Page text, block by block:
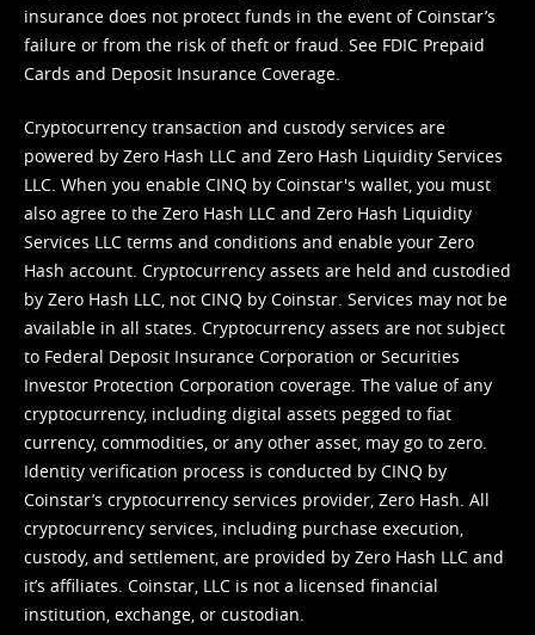
insurance does not protect funds in the event of Coinstar’s
failure or from the risk of theft or fraud. See FDIC Prepaid
Cards and Deposit Insurance Coverage.
Cryptocurrency transaction and custody services are
powered by Zero Hash LLC and Zero Hash Liquidity Services
LLC. When you enable CINQ by Coinstar's wallet, you must
also agree to the Zero Hash LLC and Zero Hash Liquidity
Services LLC terms and conditions and enable your Zero
Hash account. Cryptocurrency assets are held and custodied
by Zero Hash LLC, not CINQ by Coinstar. Services may not be
available in all states. Cryptocurrency assets are not subject
to Federal Deposit Insurance Corporation or Securities
Investor Protection Corporation coverage. The value of any
cryptocurrency, including digital assets pegged to fiat
currency, commodities, or any other asset, may go to zero.
Identity verification process is conducted by CINQ by
Coinstar’s cryptocurrency services provider, Zero Hash. All
cryptocurrency services, including purchase execution,
custody, and settlement, are provided by Zero Hash LLC and
it’s affiliates. Coinstar, LLC is not a licensed financial
institution, exchange, or custodian.